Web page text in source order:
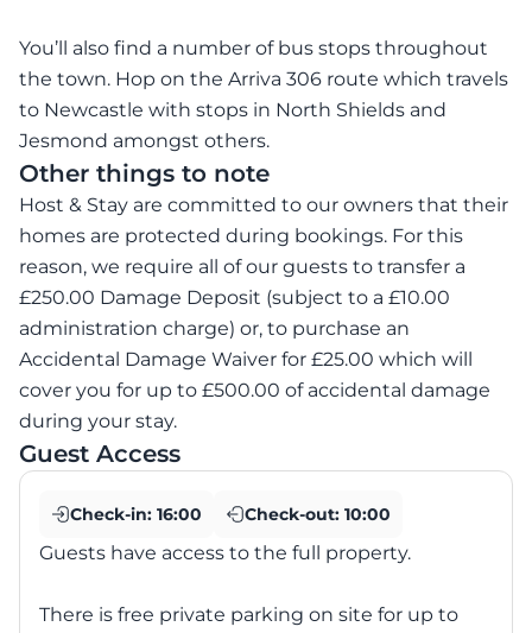
You’ll also find a number of bus stops throughout
the town. Hop on the Arriva 306 route which travels
to Newcastle with stops in North Shields and
Jesmond amongst others.
Other things to note
Host & Stay are committed to our owners that their
homes are protected during bookings. For this
reason, we require all of our guests to transfer a
£250.00 Damage Deposit (subject to a £10.00
administration charge) or, to purchase an
Accidental Damage Waiver for £25.00 which will
cover you for up to £500.00 of accidental damage
during your stay.
Guest Access
Check-in: 16:00 Check-out: 10:00
Guests have access to the full property.
There is free private parking on site for up to